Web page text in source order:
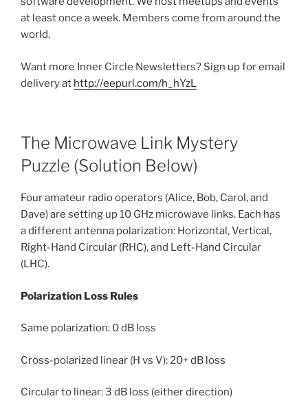
at least once a week. Members come from around the
world.
Want more Inner Circle Newsletters? Sign up for email
delivery at http://eepurl.com/h_hYzL
The Microwave Link Mystery
Puzzle (Solution Below)
Four amateur radio operators (Alice, Bob, Carol, and
Dave) are setting up 10 GHz microwave links. Each has
a different antenna polarization: Horizontal, Vertical,
Right-Hand Circular (RHC), and Left-Hand Circular
(LHC).
Polarization Loss Rules
Same polarization: 0 dB loss
Cross-polarized linear (H vs V): 20+ dB loss
Circular to linear: 3 dB loss (either direction)